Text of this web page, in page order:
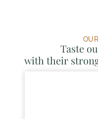
Taste
with their